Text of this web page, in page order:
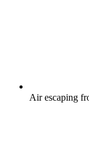
Air escaping